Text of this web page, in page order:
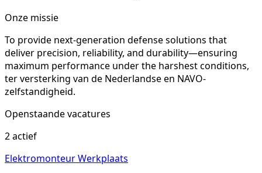
Onze missie
To provide next-generation defense solutions that
deliver precision, reliability, and durability—ensuring
maximum performance under the harshest conditions,
ter versterking van de Nederlandse en NAVO-
zelfstandigheid.
Openstaande vacatures
2 actief
Elektromonteur Werkplaats